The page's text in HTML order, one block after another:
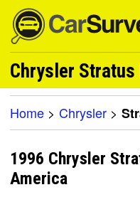
Chrysler
Home > Chrysler >
1996 Chrysler
America